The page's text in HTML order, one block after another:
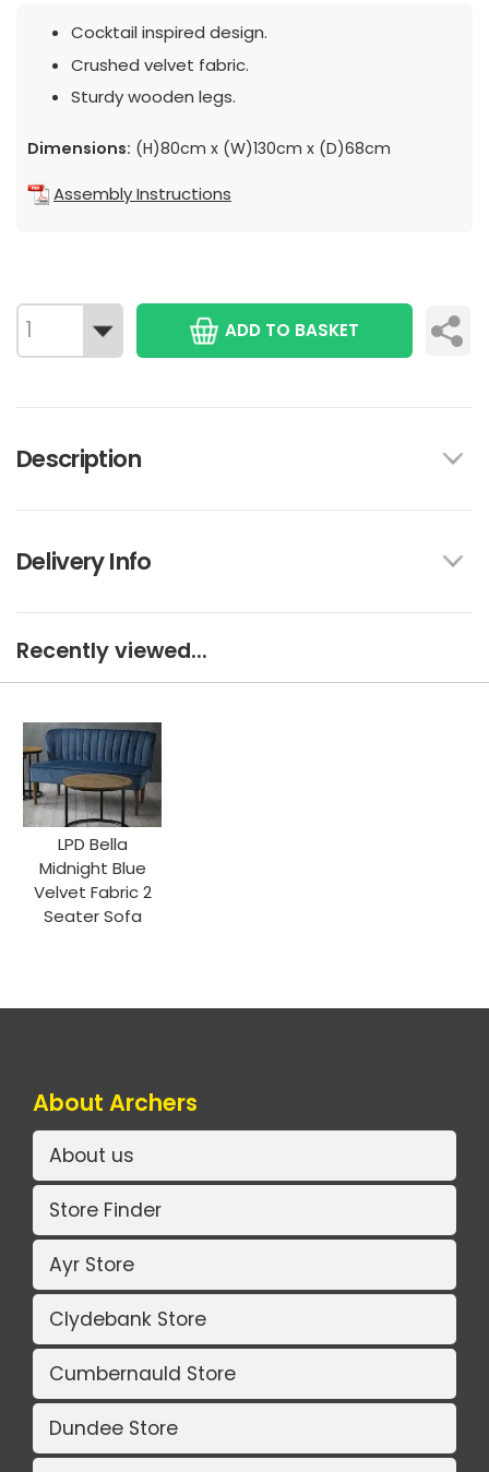
Cocktail inspired design.
Crushed velvet fabric.
Sturdy wooden legs.
Dimensions: (H)80cm x (W)130cm x (D)68cm
Assembly Instructions
ADD TO BASKET
Description
Delivery Info
Recently viewed...
LPD Bella
Midnight Blue
Velvet Fabric 2
Seater Sofa
About Archers
About us
Store Finder
Ayr Store
Clydebank Store
Cumbernauld Store
Dundee Store